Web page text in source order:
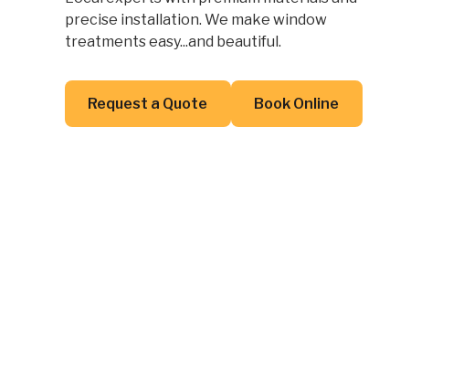
precise installation. We make window
treatments easy...and beautiful.
Button Text
Request a Quote
Button Text
Book Online